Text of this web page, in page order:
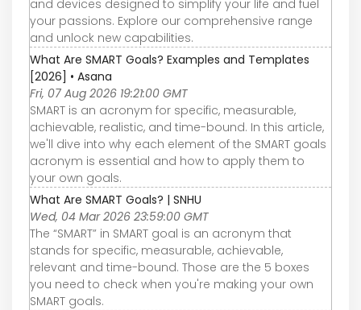
and devices designed to simplify your life and fuel
your passions. Explore our comprehensive range
and unlock new capabilities.
What Are SMART Goals? Examples and Templates
[2026] • Asana
Fri, 07 Aug 2026 19:21:00 GMT
SMART is an acronym for specific, measurable,
achievable, realistic, and time-bound. In this article,
we'll dive into why each element of the SMART goals
acronym is essential and how to apply them to
your own goals.
What Are SMART Goals? | SNHU
Wed, 04 Mar 2026 23:59:00 GMT
The “SMART” in SMART goal is an acronym that
stands for specific, measurable, achievable,
relevant and time-bound. Those are the 5 boxes
you need to check when you're making your own
SMART goals.